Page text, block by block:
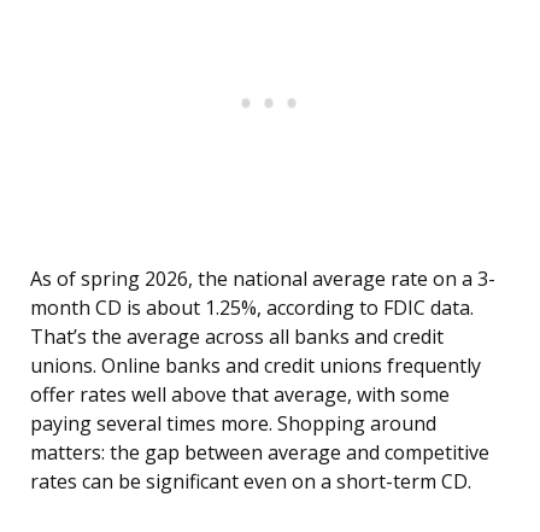
As of spring 2026, the national average rate on a 3-
month CD is about 1.25%, according to FDIC data.
That’s the average across all banks and credit
unions. Online banks and credit unions frequently
offer rates well above that average, with some
paying several times more. Shopping around
matters: the gap between average and competitive
rates can be significant even on a short-term CD.